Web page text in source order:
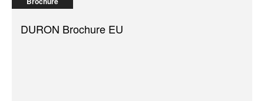
DURON Brochure EU